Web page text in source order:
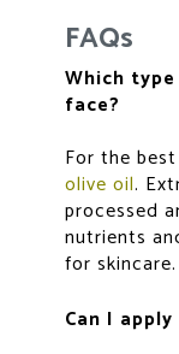
FAQs
Which
face?
For the
olive oil.
processed
nutrients
for skincare.
Can I